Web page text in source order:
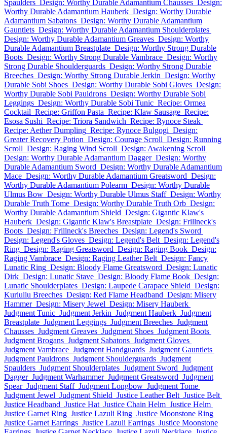
Spaulders Design: Worthy Durable Adamantium Chausses Design:
Worthy Durable Adamantium Hauberk Design: Worthy Durable
Adamantium Sabatons Design: Worthy Durable Adamantium
Gauntlets Design: Worthy Durable Adamantium Shoulderplates
Design: Worthy Durable Adamantium Greaves Design: Worthy
Durable Adamantium Breastplate Design: Worthy Strong Durable
Boots Design: Worthy Strong Durable Vambrace Design: Worthy
Strong Durable Shoulderguards Design: Worthy Strong Durable
Breeches Design: Worthy Strong Durable Jerkin Design: Worthy
Durable Sobi Shoes Design: Worthy Durable Sobi Gloves Design:
Worthy Durable Sobi Pauldrons Design: Worthy Durable Sobi
Leggings Design: Worthy Durable Sobi Tunic Recipe: Ormea
Cocktail Recipe: Griffon Pasta Recipe: Klaw Sausage Recipe:
Esosa Sushi Recipe: Triora Sandwich Recipe: Rynoce Steak
Recipe: Aether Dumpling Recipe: Rynoce Bulgogi Design:
Greater Recovery Potion Design: Courage Scroll Design: Running
Scroll Design: Raging Wind Scroll Design: Awakening Scroll
Design: Worthy Durable Adamantium Dagger Design: Worthy
Durable Adamantium Sword Design: Worthy Durable Adamantium
Mace Design: Worthy Durable Adamantium Greatsword Design:
Worthy Durable Adamantium Polearm Design: Worthy Durable
Ulmus Bow Design: Worthy Durable Ulmus Staff Design: Worthy
Durable Truth Tome Design: Worthy Durable Truth Orb Design:
Worthy Durable Adamantium Shield Design: Gigantic Klaw's
Hauberk Design: Gigantic Klaw's Breastplate Design: Frillneck's
Boots Design: Frillneck's Breeches Design: Legend's Sword
Design: Legend's Gloves Design: Legend's Belt Design: Legend's
Ring Design: Raging Greatsword Design: Raging Book Design:
Raging Vambrace Design: Raging Leather Belt Design: Fancy
Lunatic Ring Design: Bloody Flame Greatsword Design: Lunatic
Dirk Design: Lunatic Stave Design: Bloody Flame Book Design:
Lunatic Shoulderplates Design: Laupede Carapace Shield Design:
Kuriullu Breeches Design: Red Flame Headband Design: Misery
Hammer Design: Misery Jewel Design: Misery Hauberk
Judgment Tunic Judgment Jerkin Judgment Hauberk Judgment
Breastplate Judgment Leggings Judgment Breeches Judgment
Chausses Judgment Greaves Judgment Shoes Judgment Boots
Judgment Brogans Judgment Sabatons Judgment Gloves
Judgment Vambrace Judgment Handguards Judgment Gauntlets
Judgment Pauldrons Judgment Shoulderguards Judgment
Spaulders Judgment Shoulderplates Judgment Sword Judgment
Dagger Judgment Warhammer Judgment Greatsword Judgment
Spear Judgment Staff Judgment Longbow Judgment Tome
Judgment Jewel Judgment Shield Justice Leather Belt Justice Belt
Justice Headband Justice Hat Justice Chain Helm Justice Helm
Justice Garnet Ring Justice Lazuli Ring Justice Moonstone Ring
Justice Garnet Earrings Justice Lazuli Earrings Justice Moonstone